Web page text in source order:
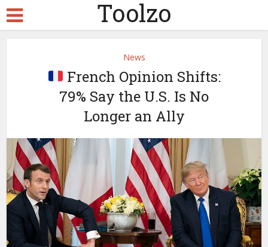
Toolzo
News
French Opinion Shifts:
79% Say the U.S. Is No
Longer an Ally